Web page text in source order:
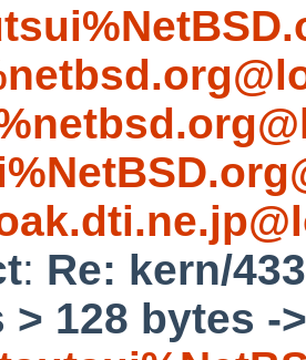
: Re: kern/
> 128 bytes -